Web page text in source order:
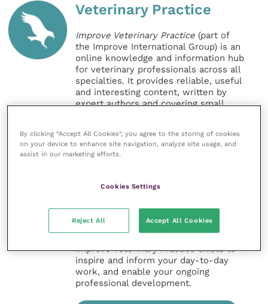
Veterinary Practice
Improve Veterinary Practice (part of
the Improve International Group) is an
online knowledge and information hub
for veterinary professionals across all
specialties. It provides reliable, useful
and interesting content, written by
expert authors and covering small
sectors of the veterinary surgeon and
nursing professions.
offers a subscription-based
and much more for the whole
veterinary community.
Improve Veterinary Practice exists to
inspire and inform your day-to-day
work, and enable your ongoing
professional development.
By clicking “Accept All Cookies”, you agree to the storing of cookies
on your device to enhance site navigation, analyze site usage, and
assist in our marketing efforts.
Cookies Settings
Reject All Accept All Cookies